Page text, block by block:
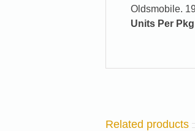
Oldsmobile.
Units Per
Related products